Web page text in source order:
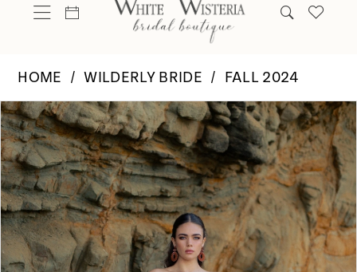
HOME WILDERLY BRIDE FALL 2024
Products
Views
Carousel
Skip
to
end
Pause Autoplay
Previous Slide
Next Slide
0
1
2